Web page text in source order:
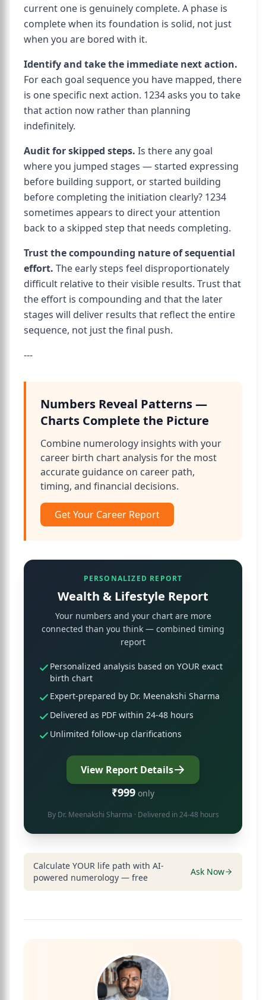
current one is genuinely complete. A phase is
complete when its foundation is solid, not just
when you are bored with it.
Identify and take the immediate next action.
For each goal sequence you have mapped, there
is one specific next action. 1234 asks you to take
that action now rather than planning
indefinitely.
Audit for skipped steps. Is there any goal
where you jumped stages — started expressing
before building support, or started building
before completing the initiation clearly? 1234
sometimes appears to direct your attention
back to a skipped step that needs completing.
Trust the compounding nature of sequential
effort. The early steps feel disproportionately
difficult relative to their visible results. Trust that
the effort is compounding and that the later
stages will deliver results that reflect the entire
sequence, not just the final push.
---
Numbers Reveal Patterns —
Charts Complete the Picture
Combine numerology insights with your
career birth chart analysis for the most
accurate guidance on career path,
timing, and financial decisions.
Get Your Career Report
PERSONALIZED REPORT
Wealth & Lifestyle Report
Your numbers and your chart are more
connected than you think — combined timing
report
Personalized analysis based on YOUR exact
birth chart
Expert-prepared by Dr. Meenakshi Sharma
Delivered as PDF within 24-48 hours
Unlimited follow-up clarifications
View Report Details
₹999 only
By Dr. Meenakshi Sharma · Delivered in 24-48 hours
Calculate YOUR life path with AI-
powered numerology — free
Ask Now